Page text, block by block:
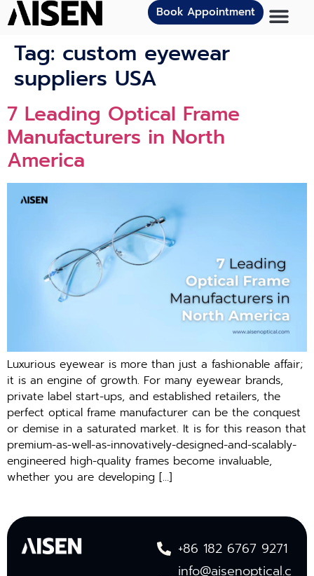
Book Appointment
Tag: custom eyewear
suppliers USA
7 Leading Optical Frame
Manufacturers in North
America
Luxurious eyewear is more than just a fashionable affair;
it is an engine of growth. For many eyewear brands,
private label start-ups, and established retailers, the
perfect optical frame manufacturer can be the conquest
or demise in a saturated market. It is for this reason that
premium-as-well-as-innovatively-designed-and-scalably-
engineered high-quality frames become invaluable,
whether you are developing […]
+86 182 6767 9271
info@aisenoptical.c